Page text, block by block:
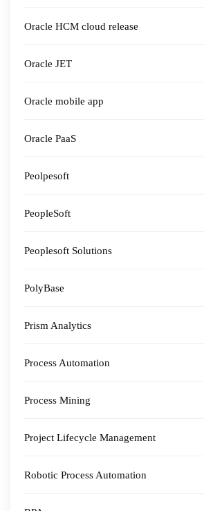
Oracle HCM cloud release
Oracle JET
Oracle mobile app
Oracle PaaS
Peolpesoft
PeopleSoft
Peoplesoft Solutions
PolyBase
Prism Analytics
Process Automation
Process Mining
Project Lifecycle Management
Robotic Process Automation